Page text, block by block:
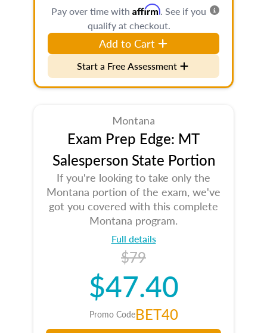
Pay over time with Affirm. See if you
qualify at checkout.
Add to Cart
Start a Free Assessment
Montana
Exam Prep Edge: MT
Salesperson State Portion
If you're looking to take only the
Montana portion of the exam, we've
got you covered with this complete
Montana program.
Full details
$79
$47.40
Promo CodeBET40